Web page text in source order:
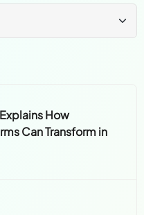
How
Can Transform in